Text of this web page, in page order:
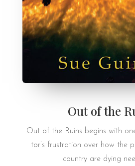
Out of the
Out of the Ruins be­gins with
tor’s frus­tra­tion over how the
coun­try are dying